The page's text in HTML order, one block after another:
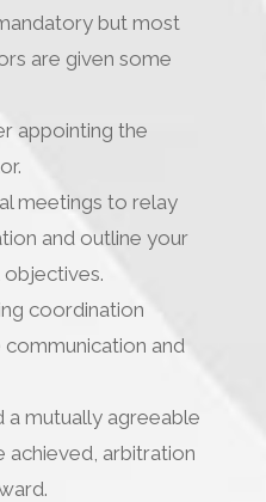
but most
are given some
appointing the
meetings to relay
and outline your
objectives.
coordination
and
a mutually agreeable
achieved, arbitration